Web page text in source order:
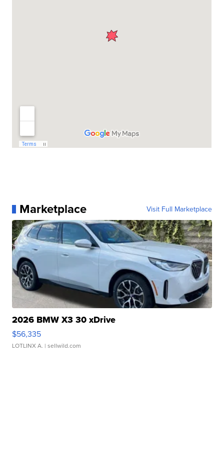
Marketplace Visit Full Marketplace
2026 BMW X3 30 xDrive
$56,335
LOTLINX A. | sellwild.com